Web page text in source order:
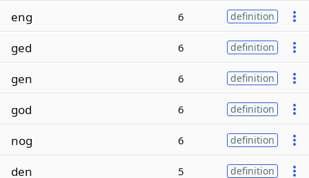
eng 6 definition
ged 6 definition
gen 6 definition
god 6 definition
nog 6 definition
den 5 definition